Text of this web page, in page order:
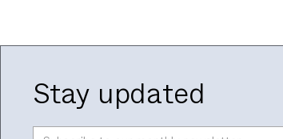
Stay updated